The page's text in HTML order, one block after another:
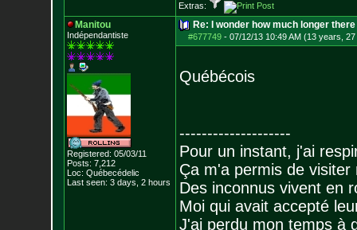
Extras:
Manitou
Indépendantiste
Registered: 05/03/11
Posts: 7,212
Loc: Québecédelic
Last seen: 3 days, 2 hours
Re: I wonder how much longer
#677749- 07/12/13 10:49 AM (13 years,
Québécois
--------------------
Pour un instant, j'ai
Ça m'a permis de visiter
Des inconnus vivent en
Moi qui avait accepté
J'ai perdu mon temps à